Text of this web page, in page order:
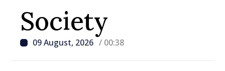
Society
09 August, 2026 / 00:38